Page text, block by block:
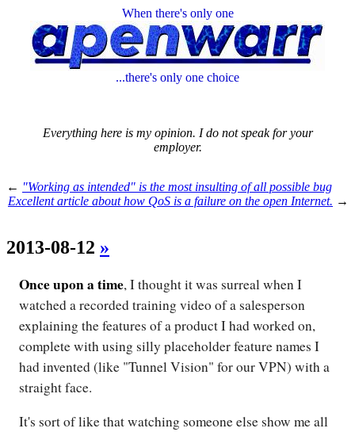
When there's only one
...there's only one choice
Everything here is my opinion. I do not speak for your
employer.
← "Working as intended" is the most insulting of all possible bug
Excellent article about how QoS is a failure on the open Internet. →
2013-08-12 »
Once upon a time, I thought it was surreal when I
watched a recorded training video of a salesperson
explaining the features of a product I had worked on,
complete with using silly placeholder feature names I
had invented (like "Tunnel Vision" for our VPN) with a
straight face.
It's sort of like that watching someone else show me all